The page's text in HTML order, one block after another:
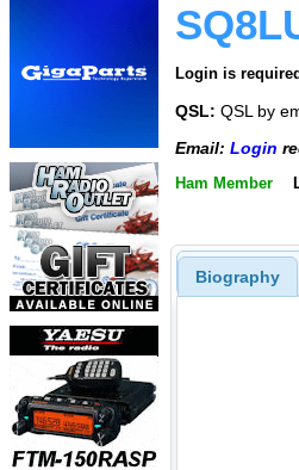
Login is
QSL: QSL by
Email: Login
Ham Member
Biography